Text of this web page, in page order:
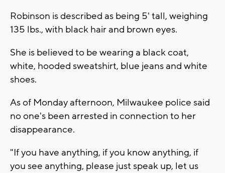
Robinson is described as being 5' tall, weighing
135 lbs., with black hair and brown eyes.
She is believed to be wearing a black coat,
white, hooded sweatshirt, blue jeans and white
shoes.
As of Monday afternoon, Milwaukee police said
no one's been arrested in connection to her
disappearance.
"If you have anything, if you know anything, if
you see anything, please just speak up, let us